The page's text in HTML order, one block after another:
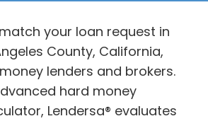
your loan request in
County, California,
lenders and brokers.
hard money
Lendersa® evaluates